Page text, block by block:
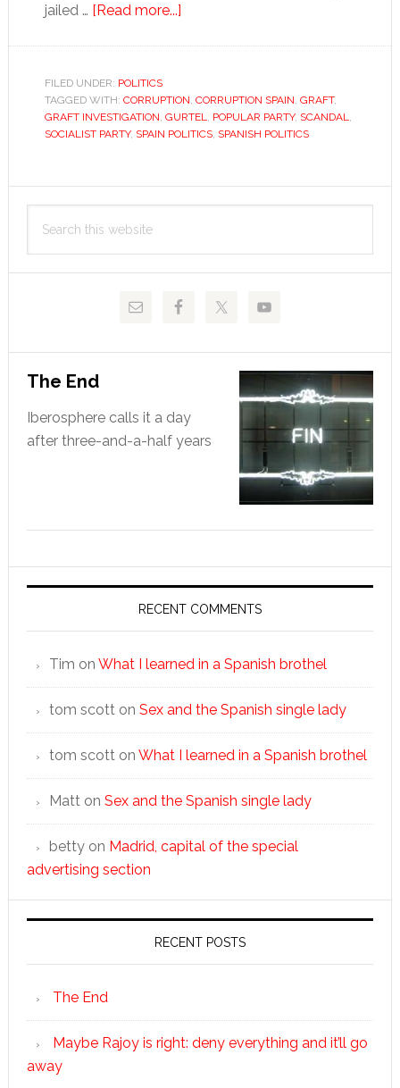
jailed … [Read more...]about
corruption
FILED UNDER: POLITICS
TAGGED WITH: CORRUPTION, CORRUPTION SPAIN, GRAFT,
GRAFT INVESTIGATION, GURTEL, POPULAR PARTY, SCANDAL,
SOCIALIST PARTY, SPAIN POLITICS, SPANISH POLITICS
Primary
Sidebar
this
The End
Iberosphere calls it a day
after three-and-a-half years
RECENT COMMENTS
Tim on What I learned in a Spanish brothel
tom scotton Sex and the Spanish single lady
tom scotton What I learned in a Spanish brothel
Matton Sex and the Spanish single lady
bettyon Madrid, capital of the special
advertising section
RECENT POSTS
The End
Maybe Rajoy is right: deny everything and it’ll go
away